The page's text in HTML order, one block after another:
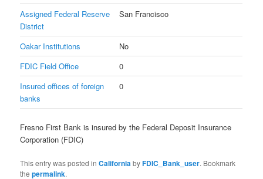
Assigned Federal Reserve
District
San Francisco
Oakar Institutions
No
FDIC Field Office
0
Insured offices of foreign
banks
0
Fresno First Bank is insured by the Federal Deposit Insurance
Corporation (FDIC)
This entry was posted inCaliforniabyFDIC_Bank_user. Bookmark
thepermalink.